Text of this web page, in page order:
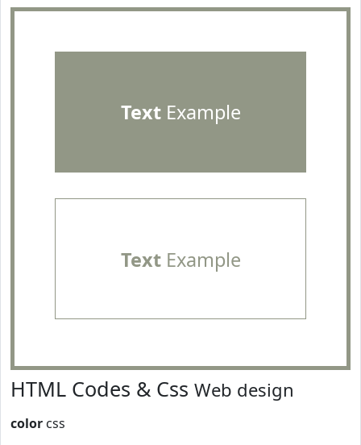
TextExample
TextExample
HTML Codes & Css Web design
color css